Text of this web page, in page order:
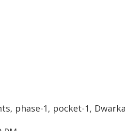
phase-1, pocket-1,